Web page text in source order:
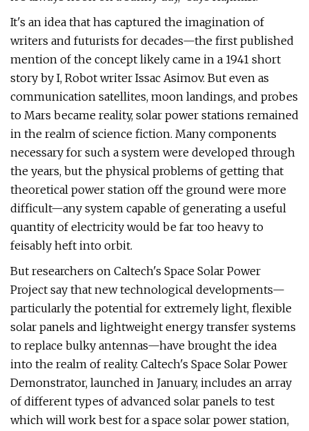
It's an idea that has captured the imagination of
writers and futurists for decades—the first published
mention of the concept likely came in a 1941 short
story by I, Robot writer Issac Asimov. But even as
communication satellites, moon landings, and probes
to Mars became reality, solar power stations remained
in the realm of science fiction. Many components
necessary for such a system were developed through
the years, but the physical problems of getting that
theoretical power station off the ground were more
difficult—any system capable of generating a useful
quantity of electricity would be far too heavy to
feisably heft into orbit.
But researchers on Caltech's Space Solar Power
Project say that new technological developments—
particularly the potential for extremely light, flexible
solar panels and lightweight energy transfer systems
to replace bulky antennas—have brought the idea
into the realm of reality. Caltech's Space Solar Power
Demonstrator, launched in January, includes an array
of different types of advanced solar panels to test
which will work best for a space solar power station,